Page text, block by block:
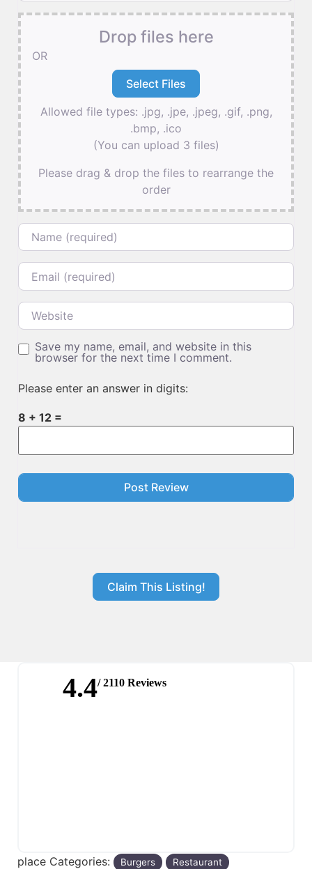
Drop files here
OR
Allowed file types: .jpg, .jpe, .jpeg, .gif, .png,
.bmp, .ico
(You can upload 3 files)
Please drag & drop the files to rearrange the
order
Name
Email
Website
Save my name, email, and website in this
browser for the next time I comment.
Please enter an answer in digits:
8 + 12 =
Claim This Listing!
4.4/ 2110 Reviews
place Categories: Burgers Restaurant